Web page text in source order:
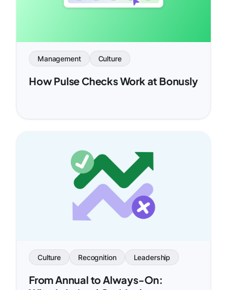
Management Culture
How Pulse Checks Work at Bonusly
Culture Recognition Leadership
From Annual to Always-On: